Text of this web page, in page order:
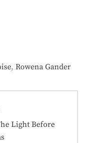
, Rowena Gander
Light Before